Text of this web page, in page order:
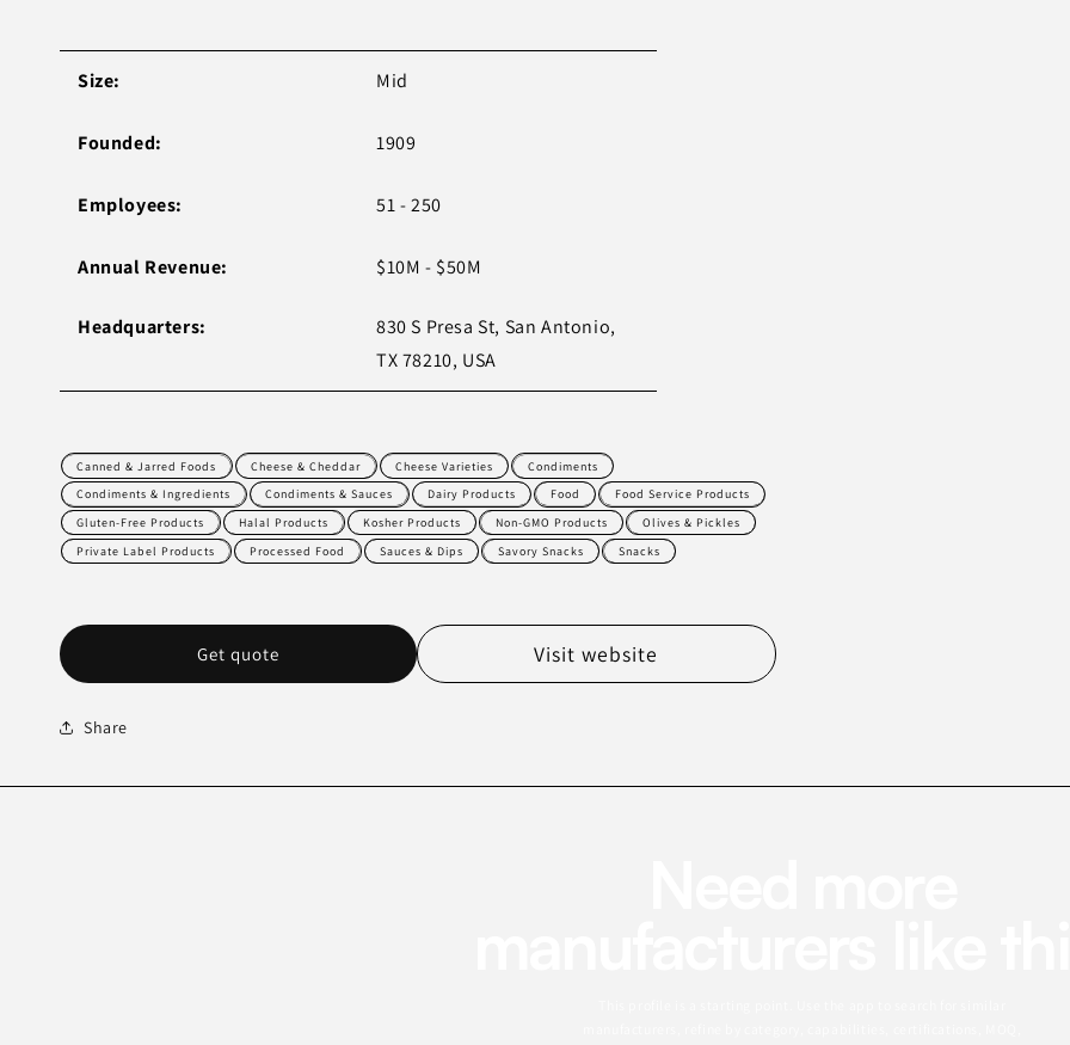
Size: Mid
Founded: 1909
Employees: 51 - 250
Annual Revenue: $10M - $50M
Headquarters:
830 S Presa St, San Antonio,
TX 78210, USA
Canned & Jarred Foods Cheese & Cheddar Cheese Varieties
Condiments
Condiments & Ingredients
Condiments & Sauces Dairy Products Food
Food Service Products
Gluten-Free Products
Halal Products Kosher Products Non-GMO Products
Olives & Pickles
Private Label Products
Processed Food Sauces & Dips Savory Snacks Snacks
Get quote Visit website
Share